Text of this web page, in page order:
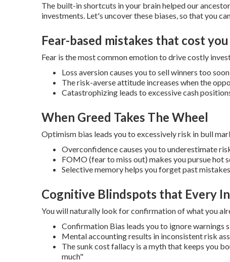
The built-in shortcuts in your brain helped our
investments. Let's uncover these biases, so that you
Fear-based mistakes that cost
Fear is the most common emotion to drive costly
Loss aversion causes you to sell winners too
The risk-averse attitude increases when the
Catastrophizing leads to excessive cash
When Greed Takes The Wheel
Optimism bias leads you to excessively risk in bull
Overconfidence causes you to underestimate
FOMO (fear to miss out) makes you pursue hot
Selective memory helps you forget past
Cognitive Blindspots that Every
You will naturally look for confirmation of what you
Confirmation Bias leads you to ignore warnings
Mental accounting results in inconsistent risk
The sunk cost fallacy is a myth that keeps you
much"